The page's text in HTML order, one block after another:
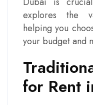
explores the
helping you
your budget and
for Rent